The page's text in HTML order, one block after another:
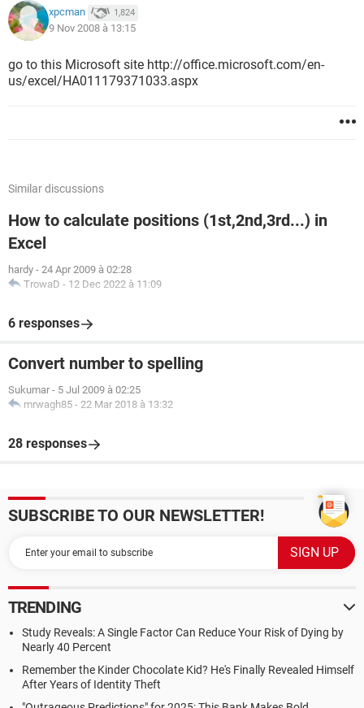
xpcman 1,824
9 Nov 2008 à 13:15
go to this Microsoft site http://office.microsoft.com/en-
us/excel/HA011179371033.aspx
Similar discussions
How to calculate positions (1st,2nd,3rd...) in
Excel
hardy - 24 Apr 2009 à 02:28
TrowaD - 12 Dec 2022 à 11:09
6 responses
Convert number to spelling
Sukumar - 5 Jul 2009 à 02:25
mrwagh85 - 22 Mar 2018 à 13:32
28 responses
SUBSCRIBE TO OUR NEWSLETTER!
TRENDING
Study Reveals: A Single Factor Can Reduce Your Risk of Dying by
Nearly 40 Percent
Remember the Kinder Chocolate Kid? He's Finally Revealed Himself
After Years of Identity Theft